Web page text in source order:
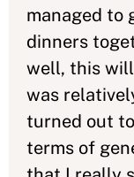
managed to
dinners
well, this
was
turned out
terms of